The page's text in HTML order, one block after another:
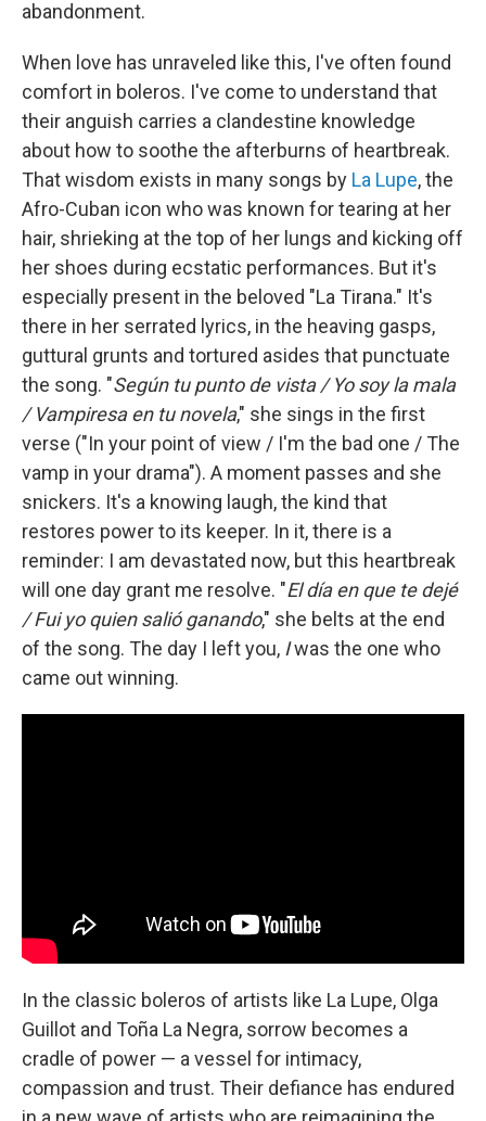
abandonment.
When love has unraveled like this, I've often found
comfort in boleros. I've come to understand that
their anguish carries a clandestine knowledge
about how to soothe the afterburns of heartbreak.
That wisdom exists in many songs by La Lupe, the
Afro-Cuban icon who was known for tearing at her
hair, shrieking at the top of her lungs and kicking off
her shoes during ecstatic performances. But it's
especially present in the beloved "La Tirana." It's
there in her serrated lyrics, in the heaving gasps,
guttural grunts and tortured asides that punctuate
the song. "Según tu punto de vista / Yo soy la mala
/ Vampiresa en tu novela," she sings in the first
verse ("In your point of view / I'm the bad one / The
vamp in your drama"). A moment passes and she
snickers. It's a knowing laugh, the kind that
restores power to its keeper. In it, there is a
reminder: I am devastated now, but this heartbreak
will one day grant me resolve. "El día en que te dejé
/ Fui yo quien salió ganando," she belts at the end
of the song. The day I left you, Iwas the one who
came out winning.
In the classic boleros of artists like La Lupe, Olga
Guillot and Toña La Negra, sorrow becomes a
cradle of power — a vessel for intimacy,
compassion and trust. Their defiance has endured